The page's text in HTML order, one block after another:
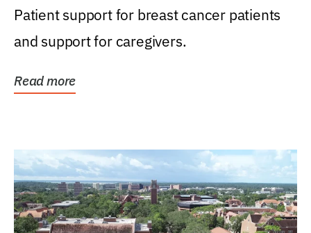
Patient support for breast cancer patients
and support for caregivers.
Read more